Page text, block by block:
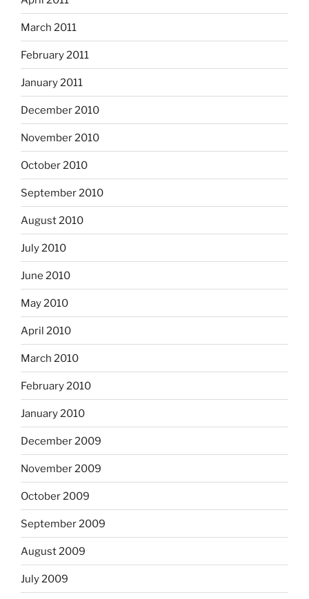
March 2011
February 2011
January 2011
December 2010
November 2010
October 2010
September 2010
August 2010
July 2010
June 2010
May 2010
April 2010
March 2010
February 2010
January 2010
December 2009
November 2009
October 2009
September 2009
August 2009
July 2009